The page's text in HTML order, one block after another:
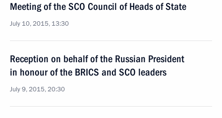
Meeting of the SCO Council of Heads of State
July 10, 2015, 13:30
Reception on behalf of the Russian President
in honour of the BRICS and SCO leaders
July 9, 2015, 20:30